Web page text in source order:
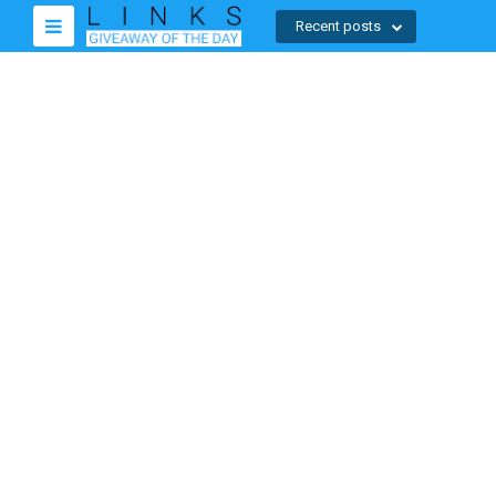
Recent posts